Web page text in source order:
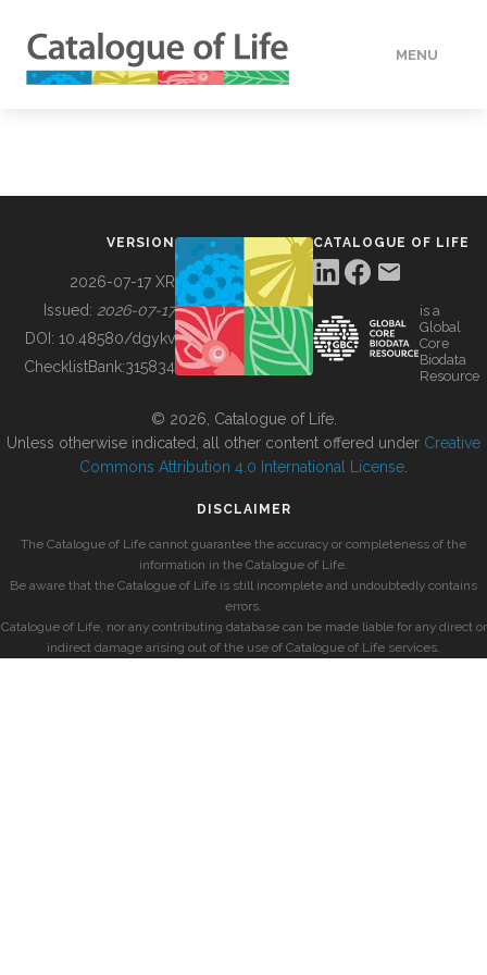
MENU
BUILDING COL
VERSION
2026-07-17 XR
Issued: 2026-07-17
DOI: 10.48580/dgykv
ChecklistBank:315834
CATALOGUE OF LIFE
is a
Global
Core
Biodata
Resource
© 2026, Catalogue of Life.
Unless otherwise indicated, all other content offered under Creative
Commons Attribution 4.0 International License
DISCLAIMER
The Catalogue of Life cannot guarantee the accuracy or completeness of the
information in the Catalogue of Life.
Be aware that the Catalogue of Life is still incomplete and undoubtedly contains
errors.
Catalogue of Life, nor any contributing database can be made liable for any direct or
indirect damage arising out of the use of Catalogue of Life services.